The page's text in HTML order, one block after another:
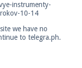
We're at
instrumenty-
10-14
we have no
to telegra.ph.